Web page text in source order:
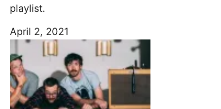
playlist.
April 2, 2021